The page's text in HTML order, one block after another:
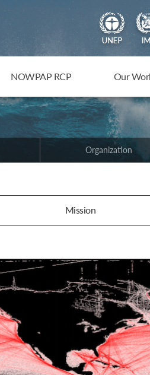
NOWPAP RCP Our
Organization
Mission